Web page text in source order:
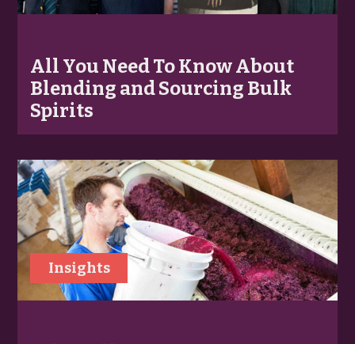
All You Need To Know About
Blending and Sourcing Bulk
Spirits
Insights